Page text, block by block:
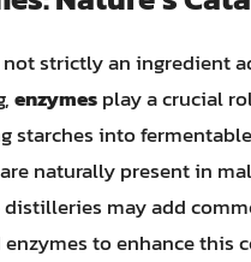
strictly an ingredient
enzymesplay a crucial
starches into
naturally present in
distilleries may add
to enhance this